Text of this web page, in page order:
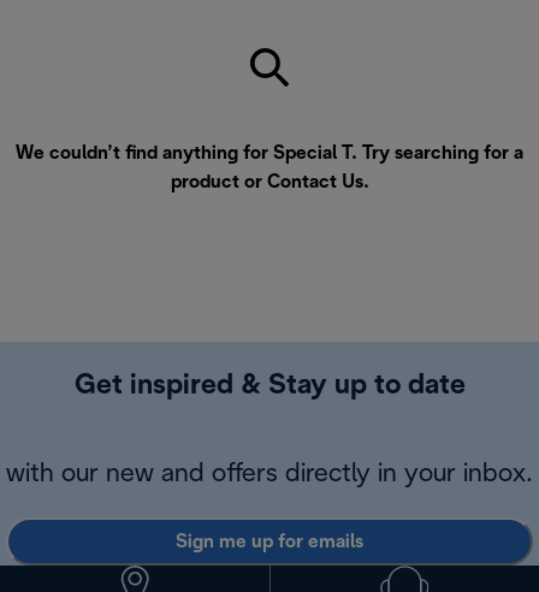
We couldn’t find anything for Special T. Try searching for a
product or Contact Us.
Get inspired & Stay up to date
with our new and offers directly in your inbox.
Sign me up for emails